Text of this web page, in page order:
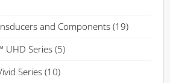
and Components (19)
UHD Series (5)
Series (10)